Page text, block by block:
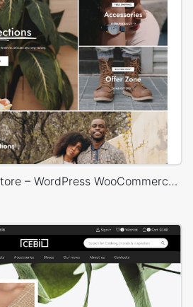
Minimal Fashion 02 Store – WordPress WooCommerce Theme